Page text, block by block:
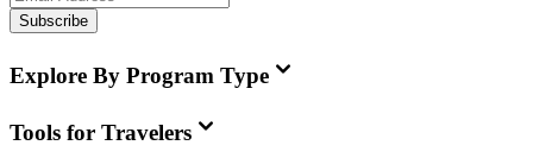
Subscribe
Explore By Program Type
Tools for Travelers